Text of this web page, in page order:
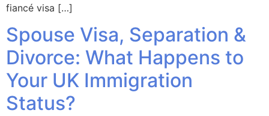
fiancé visa […]
Spouse Visa, Separation &
Divorce: What Happens to
Your UK Immigration
Status?